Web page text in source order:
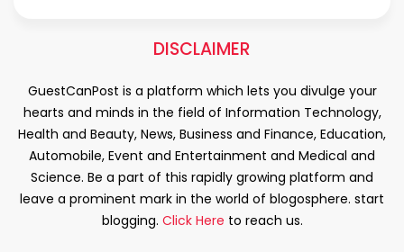
DISCLAIMER
GuestCanPost is a platform which lets you divulge your
hearts and minds in the field of Information Technology,
Health and Beauty, News, Business and Finance, Education,
Automobile, Event and Entertainment and Medical and
Science. Be a part of this rapidly growing platform and
leave a prominent mark in the world of blogosphere. start
blogging. Click Here to reach us.